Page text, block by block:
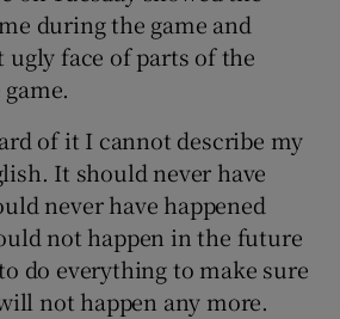
during the game and
ugly face of parts of the
of it I cannot describe my
It should never have
never have happened
not happen in the future
do everything to make sure
not happen any more.